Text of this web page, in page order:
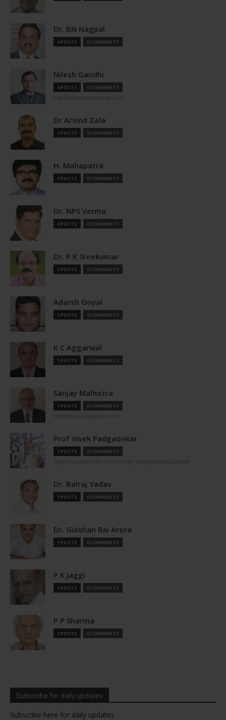
Dr. BN Nagpal
4 POSTS 0 COMMENTS
Nilesh Gandhi
4 POSTS 0 COMMENTS
Dr Arvind Zala
3 POSTS 0 COMMENTS
H. Mahapatra
3 POSTS 0 COMMENTS
Dr. NPS Verma
2 POSTS 0 COMMENTS
Dr. P K Sreekumar
2 POSTS 0 COMMENTS
Adarsh Goyal
1 POSTS 0 COMMENTS
K C Aggarwal
1 POSTS 0 COMMENTS
Sanjay Malhotra
1 POSTS 0 COMMENTS
Prof Vivek Padgaonkar
1 POSTS 0 COMMENTS
Dr. Balraj Yadav
1 POSTS 0 COMMENTS
Dr. Gulshan Rai Arora
1 POSTS 0 COMMENTS
P K Jaggi
1 POSTS 0 COMMENTS
P P Sharma
1 POSTS 0 COMMENTS
Subscribe for daily updates
Subscribe here for daily updates